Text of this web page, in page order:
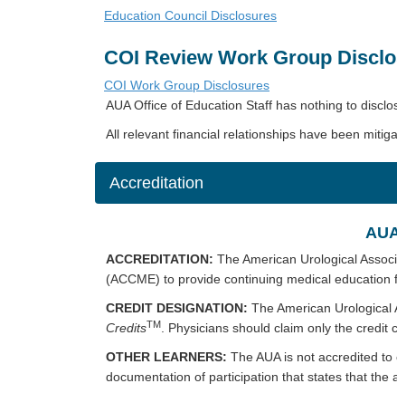
Education Council Disclosures
COI Review Work Group
COI Work Group Disclosures
AUA Office of Education Staff has nothing to
All relevant financial relationships have been
Accreditation
ACCREDITATION: The American Urological
(ACCME) to provide continuing medical education
CREDIT DESIGNATION: The American
CreditsTM
. Physicians should claim only the
OTHER LEARNERS: The AUA is not accredited
documentation of participation that states that the